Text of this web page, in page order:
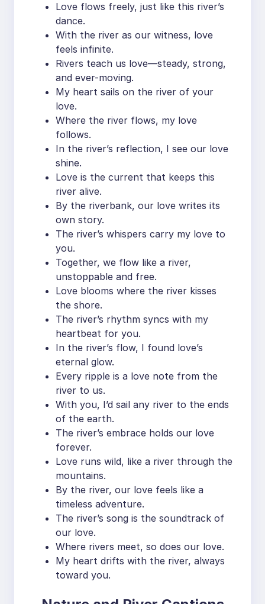
Love flows freely, just like this river’s
dance.
With the river as our witness, love
feels infinite.
Rivers teach us love—steady, strong,
and ever-moving.
My heart sails on the river of your
love.
Where the river flows, my love
follows.
In the river’s reflection, I see our love
shine.
Love is the current that keeps this
river alive.
By the riverbank, our love writes its
own story.
The river’s whispers carry my love to
you.
Together, we flow like a river,
unstoppable and free.
Love blooms where the river kisses
the shore.
The river’s rhythm syncs with my
heartbeat for you.
In the river’s flow, I found love’s
eternal glow.
Every ripple is a love note from the
river to us.
With you, I’d sail any river to the ends
of the earth.
The river’s embrace holds our love
forever.
Love runs wild, like a river through the
mountains.
By the river, our love feels like a
timeless adventure.
The river’s song is the soundtrack of
our love.
Where rivers meet, so does our love.
My heart drifts with the river, always
toward you.